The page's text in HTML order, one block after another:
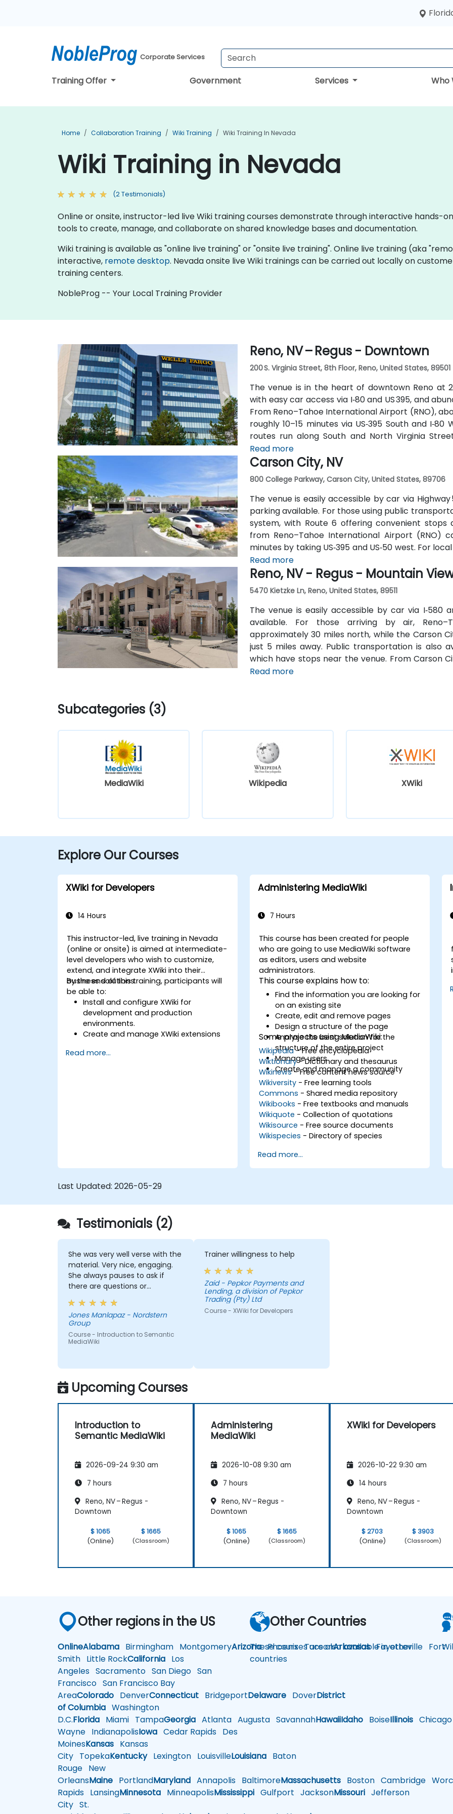
Corporate Services
Training Offer Government Services Who
Home Collaboration Training Wiki Training Wiki Training In Nevada
Wiki Training in Nevada
(2 Testimonials)
Online or onsite, instructor-led live Wiki training courses demonstrate through interactive hands-
tools to create, manage, and collaborate on shared knowledge bases and documentation.
Wiki training is available as "online live training" or "onsite live training". Online live training (aka
interactive, remote desktop. Nevada onsite live Wiki trainings can be carried out locally on
training centers.
NobleProg -- Your Local Training Provider
Reno, NV – Regus - Downtown
200 S. Virginia Street, 8th Floor, Reno, United States, 89501
The venue is in the heart of downtown Reno at
with easy car access via I‑80 and US 395, and
From Reno–Tahoe International Airport (RNO),
roughly 10–15 minutes via US‑395 South and
routes run along South and North Virginia
Amtrak station is within walking
cars.
Read more
Carson City, NV
800 College Parkway, Carson City, United States, 89706
The venue is easily accessible by car via
parking available. For those using public
system, with Route 6 offering convenient stops
from Reno–Tahoe International Airport (RNO)
minutes by taking US‑395 and US‑50 west. For
short 10-minute drive away via College Parkwa
Read more
Reno, NV - Regus - Mountain
5470 Kietzke Ln, Reno, United States, 89511
The venue is easily accessible by car via I‑580
available. For those arriving by air,
approximately 30 miles north, while the Carson
just 5 miles away. Public transportation is also
which have stops near the venue. From Carson
minute drive via College Parkway, providing
Read more
Subcategories (3)
MediaWiki Wikipedia XWiki
Explore Our Courses
XWiki for Developers
14 Hours
This instructor-led, live training in Nevada
(online or onsite) is aimed at intermediate-
level developers who wish to customize,
extend, and integrate XWiki into their
business solutions.
By the end of this training, participants will
be able to:
Install and configure XWiki for
development and production
environments.
Create and manage XWiki extensions
Develop custom applications within
Read more...
Administering MediaWiki
7 Hours
This course has been created for people
who are going to use MediaWiki software
as editors, users and website
administrators.
This course explains how to:
Find the information you are looking for
on an existing site
Create, edit and remove pages
Design a structure of the page
Analyse the best solution for the
structure of the entire project
Manage users
Create and manage a community
Some projects using MediaWiki:
Wikipedia- Free encyclopedia
Wiktionary- Dictionary and thesaurus
Wikinews- Free content news source
Wikiversity - Free learning tools
Commons - Shared media repository
Wikibooks - Free textbooks and manuals
Wikiquote - Collection of quotations
Wikisource - Free source documents
Wikispecies - Directory of species
Read more...
Last Updated: 2026-05-29
Testimonials (2)
She was very well verse with the
material. Very nice, engaging.
She always pauses to ask if
there are questions or
clarifications.
Jones Manlapaz - Nordstern
Group
Course - Introduction to Semantic
MediaWiki
Trainer willingness to help
Zaid - Pepkor Payments and
Lending, a division of Pepkor
Trading (Pty) Ltd
Course - XWiki for Developers
Upcoming Courses
Introduction to
Semantic MediaWiki
2026-09-24 9:30 am
7 hours
Reno, NV – Regus -
Downtown
$ 1065
(Online)
$ 1665
(Classroom)
Administering
MediaWiki
2026-10-08 9:30 am
7 hours
Reno, NV – Regus -
Downtown
$ 1065
(Online)
$ 1665
(Classroom)
XWiki for Developers
2026-10-22 9:30 am
14 hours
Reno, NV – Regus -
Downtown
$ 2703
(Online)
$ 3903
(Classroom)
Other regions in the US
OnlineAlabama Birmingham MontgomeryArizonaPhoenixTucsonArkansasFayetteville Fort
Smith Little RockCalifornia Los
Angeles Sacramento San Diego San
Francisco San Francisco Bay
AreaColorado DenverConnecticut BridgeportDelaware DoverDistrict
of Columbia Washington
D.C.Florida Miami TampaGeorgia Atlanta Augusta SavannahHawaiiIdaho BoiseIllinois Chicago
Wayne IndianapolisIowa Cedar Rapids Des
MoinesKansas Kansas
City TopekaKentuckyLexington LouisvilleLouisiana Baton
Rouge New
OrleansMaine PortlandMaryland Annapolis BaltimoreMassachusetts Boston Cambridge
Rapids LansingMinnesota MinneapolisMississippi Gulfport JacksonMissouri Jefferson
City St.
Other Countries
These courses are also available in other
countries